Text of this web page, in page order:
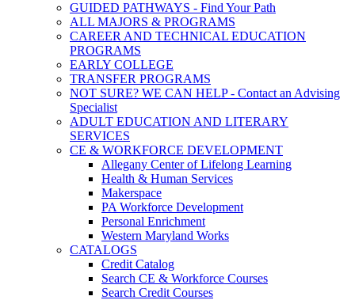
GUIDED PATHWAYS - Find Your Path
ALL MAJORS & PROGRAMS
CAREER AND TECHNICAL EDUCATION
PROGRAMS
EARLY COLLEGE
TRANSFER PROGRAMS
NOT SURE? WE CAN HELP - Contact an Advising
Specialist
ADULT EDUCATION AND LITERARY
SERVICES
CE & WORKFORCE DEVELOPMENT
Allegany Center of Lifelong Learning
Health & Human Services
Makerspace
PA Workforce Development
Personal Enrichment
Western Maryland Works
CATALOGS
Credit Catalog
Search CE & Workforce Courses
Search Credit Courses